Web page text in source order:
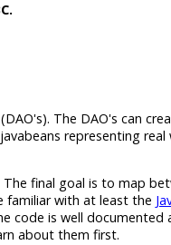
The DAO's can
representing real
final goal is to map
familiar with at least the
code is well documented
about them first.